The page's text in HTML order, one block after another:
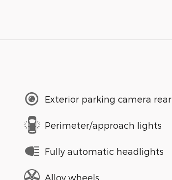
Exterior parking camera rear
Perimeter/approach lights
Fully automatic headlights
Alloy wheels